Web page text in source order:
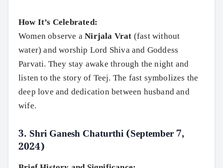
How It’s Celebrated:
Women observe aNirjala Vrat (fast without
water) and worship Lord Shiva and Goddess
Parvati. They stay awake through the night and
listen to the story of Teej. The fast symbolizes the
deep love and dedication between husband and
wife.
3. Shri Ganesh Chaturthi (September 7,
2024)